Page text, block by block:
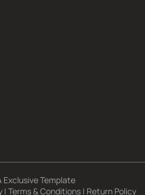
Exclusive Template
| Terms & Conditions | Return Policy